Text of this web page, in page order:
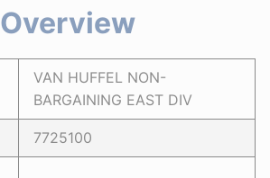
Overview
VAN HUFFEL NON-
BARGAINING EAST DIV
7725100